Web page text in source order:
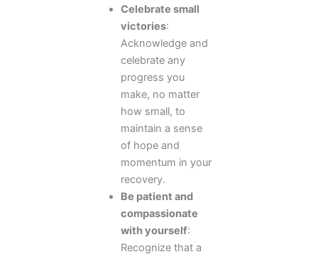
Celebrate small
victories:
Acknowledge and
celebrate any
progress you
make, no matter
how small, to
maintain a sense
of hope and
momentum in your
recovery.
Be patient and
compassionate
with yourself:
Recognize that a